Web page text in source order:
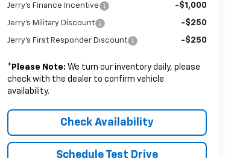
Jerry's Finance Incentive -$1,000
Jerry's Military Discount -$250
Jerry's First Responder Discount -$250
* Please Note: We turn our inventory daily, please
check with the dealer to confirm vehicle
availability.
Check Availability
Schedule Test Drive